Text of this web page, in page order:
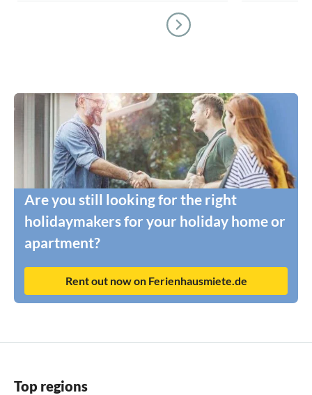
Are you still looking for the right
holidaymakers for your holiday home or
apartment?
Rent out now on Ferienhausmiete.de
Top regions